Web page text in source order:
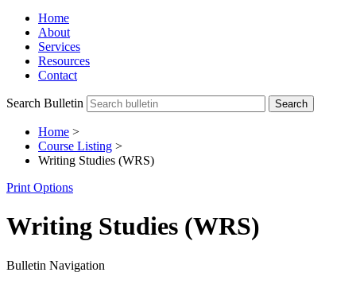
Home
About
Services
Resources
Contact
Search Bulletin
Home >
Course Listing >
Writing Studies (WRS)
Print Options
Writing Studies (WRS)
Bulletin Navigation